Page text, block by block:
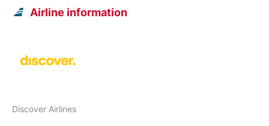
Airline information
Discover Airlines